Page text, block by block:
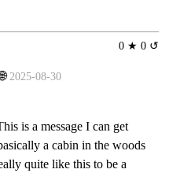
0 ★ 0 ↺
2025-08-30
is a message I can get
a cabin in the woods
quite like this to be a